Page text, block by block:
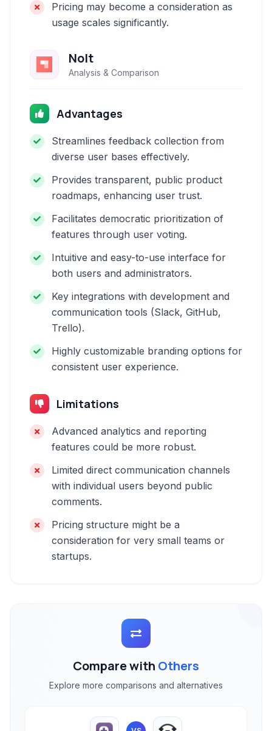
Pricing may become a consideration as
usage scales significantly.
Nolt
Analysis & Comparison
Advantages
Streamlines feedback collection from
diverse user bases effectively.
Provides transparent, public product
roadmaps, enhancing user trust.
Facilitates democratic prioritization of
features through user voting.
Intuitive and easy-to-use interface for
both users and administrators.
Key integrations with development and
communication tools (Slack, GitHub,
Trello).
Highly customizable branding options for
consistent user experience.
Limitations
Advanced analytics and reporting
features could be more robust.
Limited direct communication channels
with individual users beyond public
comments.
Pricing structure might be a
consideration for very small teams or
startups.
Compare with Others
Explore more comparisons and alternatives